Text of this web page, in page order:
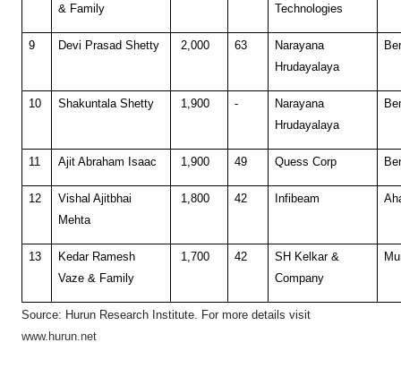
& Family
Technologies
9 Devi Prasad Shetty 2,000 63
Narayana
Hrudayalaya
10 Shakuntala Shetty 1,900 -
Narayana
Hrudayalaya
11 Ajit Abraham Isaac 1,900 49 Quess Corp
12
Vishal Ajitbhai
Mehta
1,800 42 Infibeam
13
Kedar Ramesh
Vaze & Family
1,700 42
SH Kelkar &
Company
Source: Hurun Research Institute. For more details visit
www.hurun.net